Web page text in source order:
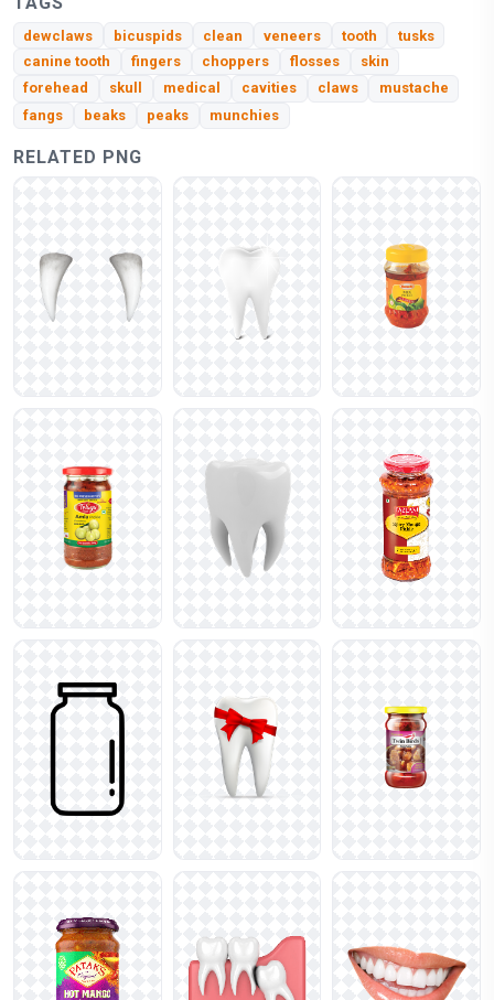
dewclaws bicuspids clean veneers tooth
tusks
canine tooth
fingers choppers flosses
skin
forehead
skull medical cavities claws
mustache
fangs
beaks peaks munchies
RELATED PNG